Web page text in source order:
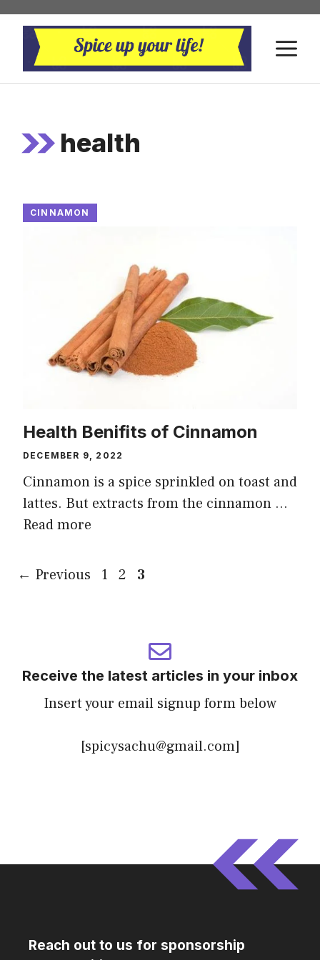
Skip
content
health
CINNAMON
Health Benifits of Cinnamon
DECEMBER 9, 2022
Cinnamon is a spice sprinkled on toast and
lattes. But extracts from the cinnamon …
Read more
← Previous Page
1 Page
2 Page
3
Receive the latest articles in your inbox
Insert your email signup form below
[spicysachu@gmail.com]
Reach out to us for sponsorship